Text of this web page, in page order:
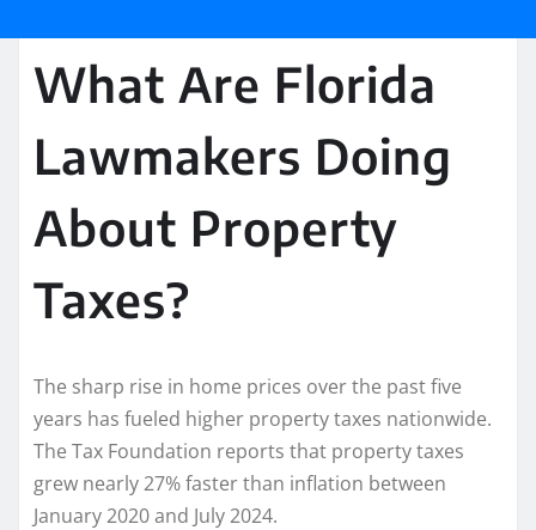
What Are Florida
Lawmakers Doing
About Property
Taxes?
The sharp rise in home prices over the past five
years has fueled higher property taxes nationwide.
The Tax Foundation reports that property taxes
grew nearly 27% faster than inflation between
January 2020 and July 2024.